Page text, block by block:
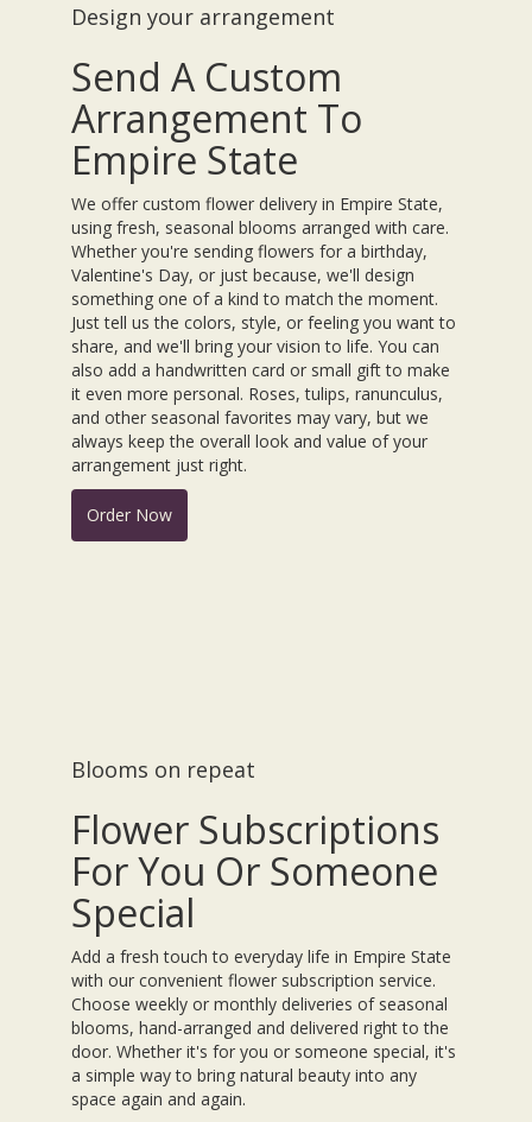
Design your arrangement
Send A Custom
Arrangement To
Empire State
We offer custom flower delivery in Empire State,
using fresh, seasonal blooms arranged with care.
Whether you're sending flowers for a birthday,
Valentine's Day, or just because, we'll design
something one of a kind to match the moment.
Just tell us the colors, style, or feeling you want to
share, and we'll bring your vision to life. You can
also add a handwritten card or small gift to make
it even more personal. Roses, tulips, ranunculus,
and other seasonal favorites may vary, but we
always keep the overall look and value of your
arrangement just right.
Order Now
Blooms on repeat
Flower Subscriptions
For You Or Someone
Special
Add a fresh touch to everyday life in Empire State
with our convenient flower subscription service.
Choose weekly or monthly deliveries of seasonal
blooms, hand-arranged and delivered right to the
door. Whether it's for you or someone special, it's
a simple way to bring natural beauty into any
space again and again.